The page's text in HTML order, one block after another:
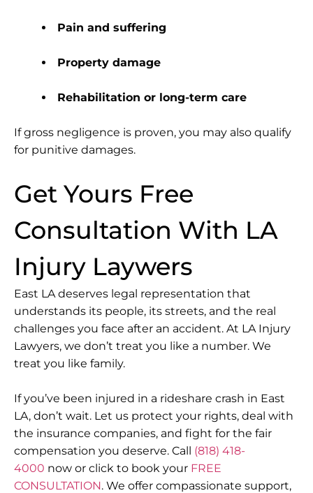
Pain and suffering
Property damage
Rehabilitation or long-term care
If gross negligence is proven, you may also qualify
for punitive damages.
Get Yours Free
Consultation With LA
Injury Laywers
East LA deserves legal representation that
understands its people, its streets, and the real
challenges you face after an accident. At LA Injury
Lawyers, we don’t treat you like a number. We
treat you like family.
If you’ve been injured in a rideshare crash in East
LA, don’t wait. Let us protect your rights, deal with
the insurance companies, and fight for the fair
compensation you deserve. Call (818) 418-
4000 now or click to book your FREE
CONSULTATION. We offer compassionate support,